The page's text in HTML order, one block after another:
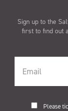
Sign up to the
first to find out
Please